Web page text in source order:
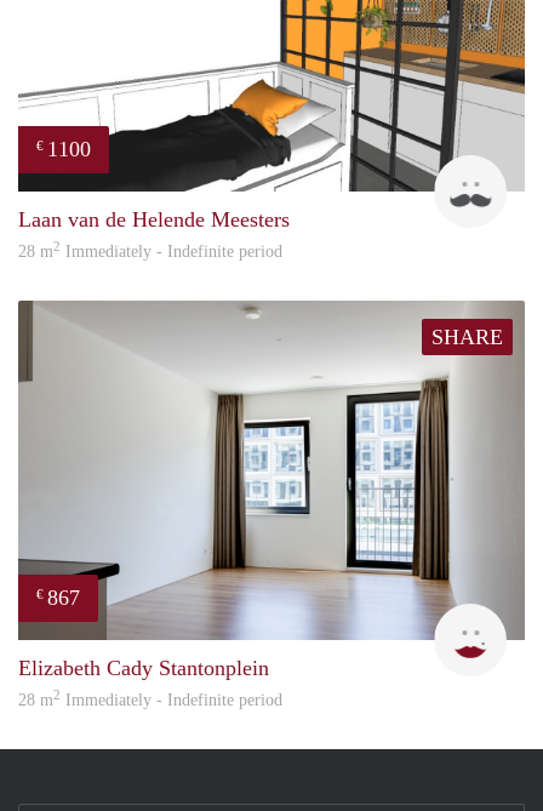
€ 1100
Laan van de Helende Meesters
28 m2 Immediately - Indefinite period
SHARE
€ 867
Elizabeth Cady Stantonplein
28 m2 Immediately - Indefinite period